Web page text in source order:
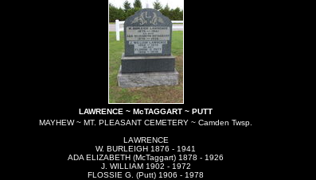
LAWRENCE ~ McTAGGART ~ PUTT
MAYHEW ~ MT. PLEASANT CEMETERY ~ Camden Twsp.
LAWRENCE
W. BURLEIGH 1876 - 1941
ADA ELIZABETH (McTaggart) 1878 - 1926
J. WILLIAM 1902 - 1972
FLOSSIE G. (Putt) 1906 - 1978